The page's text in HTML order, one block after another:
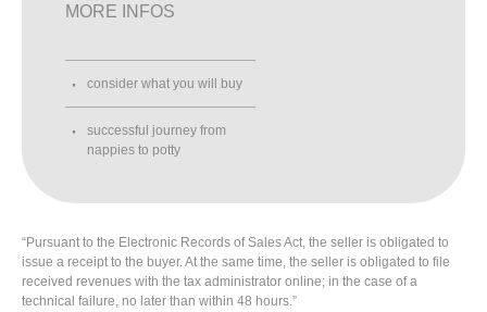
MORE INFOS
consider what you will buy
successful journey from
nappies to potty
“Pursuant to the Electronic Records of Sales Act, the seller is obligated to
issue a receipt to the buyer. At the same time, the seller is obligated to file
received revenues with the tax administrator online; in the case of a
technical failure, no later than within 48 hours.”